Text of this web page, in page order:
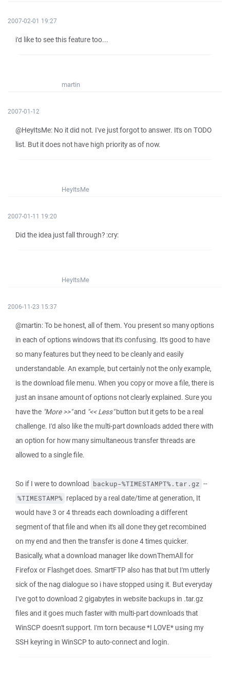
2007-02-01 19:27
i'd like to see this feature too...
martin
2007-01-12
@HeyItsMe: No it did not. I've just forgot to answer. It's on TODO
list. But it does not have high priority as of now.
HeyItsMe
2007-01-11 19:20
Did the idea just fall through? :cry:
HeyItsMe
2006-11-23 15:37
@martin: To be honest, all of them. You present so many options
in each of options windows that it's confusing. It's good to have
so many features but they need to be cleanly and easily
understandable. An example, but certainly not the only example,
is the download file menu. When you copy or move a file, there is
just an insane amount of options not clearly explained. Sure you
have the "More >>"and "<< Less"button but it gets to be a real
challenge. I'd also like the multi-part downloads added there with
an option for how many simultaneous transfer threads are
allowed to a single file.
So if I were to download backup-%TIMESTAMPT%.tar.gz --
%TIMESTAMP% replaced by a real date/time at generation, It
would have 3 or 4 threads each downloading a different
segment of that file and when it's all done they get recombined
on my end and then the transfer is done 4 times quicker.
Basically, what a download manager like downThemAll for
Firefox or Flashget does. SmartFTP also has that but I'm utterly
sick of the nag dialogue so i have stopped using it. But everyday
I've got to download 2 gigabytes in website backups in .tar.gz
files and it goes much faster with multi-part downloads that
WinSCP doesn't support. I'm torn because *I LOVE* using my
SSH keyring in WinSCP to auto-connect and login.